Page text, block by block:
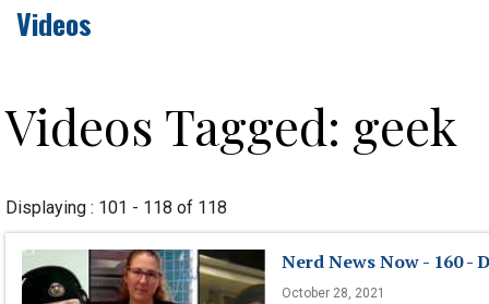
Videos
Videos Tagged: geek
Displaying : 101 - 118 of 118
Nerd News Now - 160 -
October 28, 2021